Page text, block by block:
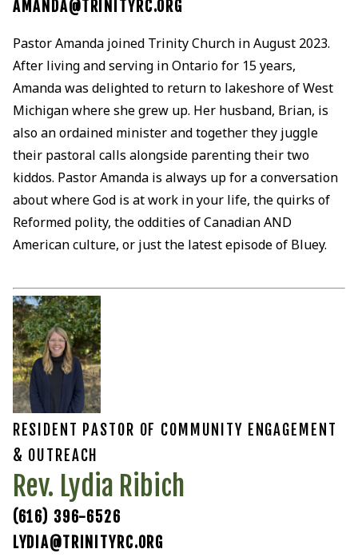
AMANDA@TRINITYRC.ORG
Pastor Amanda joined Trinity Church in August 2023.
After living and serving in Ontario for 15 years,
Amanda was delighted to return to lakeshore of West
Michigan where she grew up. Her husband, Brian, is
also an ordained minister and together they juggle
their pastoral calls alongside parenting their two
kiddos. Pastor Amanda is always up for a conversation
about where God is at work in your life, the quirks of
Reformed polity, the oddities of Canadian AND
American culture, or just the latest episode of Bluey.
RESIDENT PASTOR OF COMMUNITY ENGAGEMENT
& OUTREACH
Rev. Lydia Ribich
(616) 396-6526
LYDIA@TRINITYRC.ORG